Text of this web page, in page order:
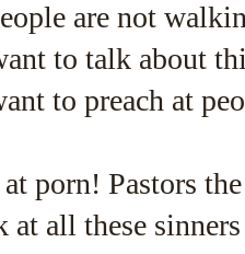
are not
to talk about
to preach at
porn! Pastors
all these